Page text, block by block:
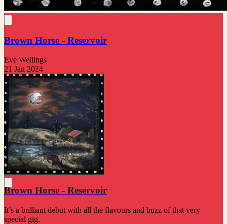
Brown Horse - Reservoir
Eve Wellings
21 Jan 2024
Brown Horse - Reservoir
It’s a brilliant debut with all the flavours and buzz of that very
special gig.